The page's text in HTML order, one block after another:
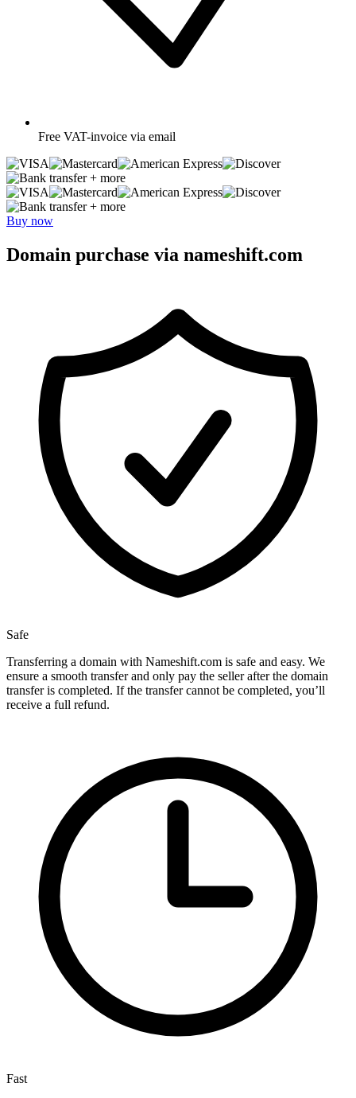
Free VAT-invoice via email
+ more
+ more
Buy now
Domain purchase via nameshift.com
Safe
Transferring a domain with Nameshift.com is safe and easy. We
ensure a smooth transfer and only pay the seller after the domain
transfer is completed. If the transfer cannot be completed, you’ll
receive a full refund.
Fast